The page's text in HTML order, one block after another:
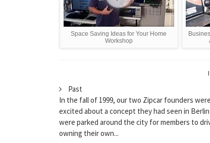
Space Saving Ideas for Your Home
Workshop
Past
In the fall of 1999, our two Zipcar founders
excited about a concept they had seen in
were parked around the city for members to
owning their own...